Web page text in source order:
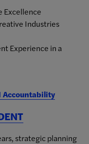
Excellence
Industries
Experience in a
strategic planning